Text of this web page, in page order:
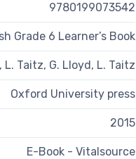
9780199073542
Grade 6 Learner’s Book
L. Taitz, G. Lloyd, L. Taitz
Oxford University press
2015
E-Book - Vitalsource